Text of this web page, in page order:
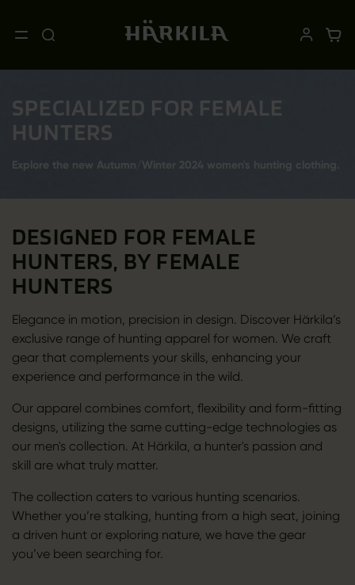
SPECIALIZED FOR FEMALE
HUNTERS
Explore the new Autumn/Winter 2024 women's hunting clothing.
DESIGNED FOR FEMALE
HUNTERS, BY FEMALE
HUNTERS
Elegance in motion, precision in design. Discover Härkila’s
exclusive range of hunting apparel for women. We craft
gear that complements your skills, enhancing your
experience and performance in the wild.
Our apparel combines comfort, flexibility and form-fitting
designs, utilizing the same cutting-edge technologies as
our men's collection. At Härkila, a hunter's passion and
skill are what truly matter.
The collection caters to various hunting scenarios.
Whether you’re stalking, hunting from a high seat, joining
a driven hunt or exploring nature, we have the gear
you’ve been searching for.